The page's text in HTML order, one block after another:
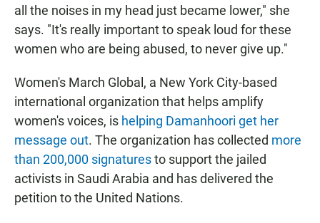
all the noises in my head just became lower," she
says. "It's really important to speak loud for these
women who are being abused, to never give up."
Women's March Global, a New York City-based
international organization that helps amplify
women's voices, is helping Damanhoori get her
message out. The organization has collected more
than 200,000 signaturesto support the jailed
activists in Saudi Arabia and has delivered the
petition to the United Nations.